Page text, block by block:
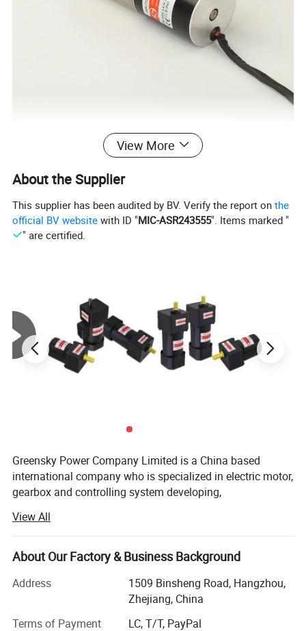
Model of Motor
V W A RPM N.m
GSBLD43R20D24 20 1.28 0.064
your request under the allowed circumstance of
Company Overview
Greensky Power Company Limited
company who is specialized in electric motor, gearbox and
controlling system developing, manufacturing, quality controlling
Mission:
View More
About the Supplier
This supplier has been audited by BV. Verify the report onthe
official BV website with ID "MIC-ASR243555". Items marked "
" are certified.
Greensky Power Company Limited is a China based
international company who is specialized in electric motor,
gearbox and controlling system developing,
Mission:
We are dedicated to develop an international electric
motor company who can deliver one-stop reliable
products with customer-oriented service.
History:
View All
About Our Factory & Business Background
Address
1509 Binsheng Road, Hangzhou,
Zhejiang, China
Terms of Payment
LC, T/T, PayPal